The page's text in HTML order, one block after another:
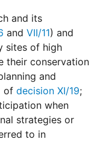
and its
and VII/11) and
sites of high
their conservation
and
of decision XI/19;
when
strategies or
to in